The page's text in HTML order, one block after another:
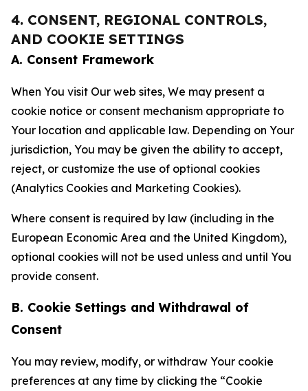
4. CONSENT, REGIONAL CONTROLS,
AND COOKIE SETTINGS
A. Consent Framework
When You visit Our web sites, We may present a
cookie notice or consent mechanism appropriate to
Your location and applicable law. Depending on Your
jurisdiction, You may be given the ability to accept,
reject, or customize the use of optional cookies
(Analytics Cookies and Marketing Cookies).
Where consent is required by law (including in the
European Economic Area and the United Kingdom),
optional cookies will not be used unless and until You
provide consent.
B. Cookie Settings and Withdrawal of
Consent
You may review, modify, or withdraw Your cookie
preferences at any time by clicking the “Cookie